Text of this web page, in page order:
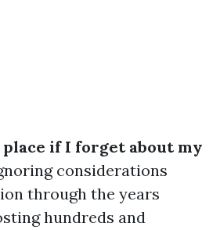
place if I forget about my
considerations
through the years
hundreds and